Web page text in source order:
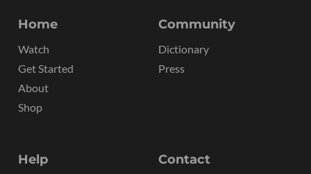
Home
Watch
Get Started
About
Shop
Community
Dictionary
Press
Help Contact